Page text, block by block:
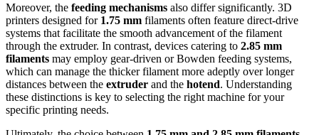
Moreover, the feeding mechanisms also differ significantly. 3D
printers designed for 1.75 mm filaments often feature direct-drive
systems that facilitate the smooth advancement of the filament
through the extruder. In contrast, devices catering to 2.85 mm
filaments may employ gear-driven or Bowden feeding systems,
which can manage the thicker filament more adeptly over longer
distances between the extruder and the hotend. Understanding
these distinctions is key to selecting the right machine for your
specific printing needs.